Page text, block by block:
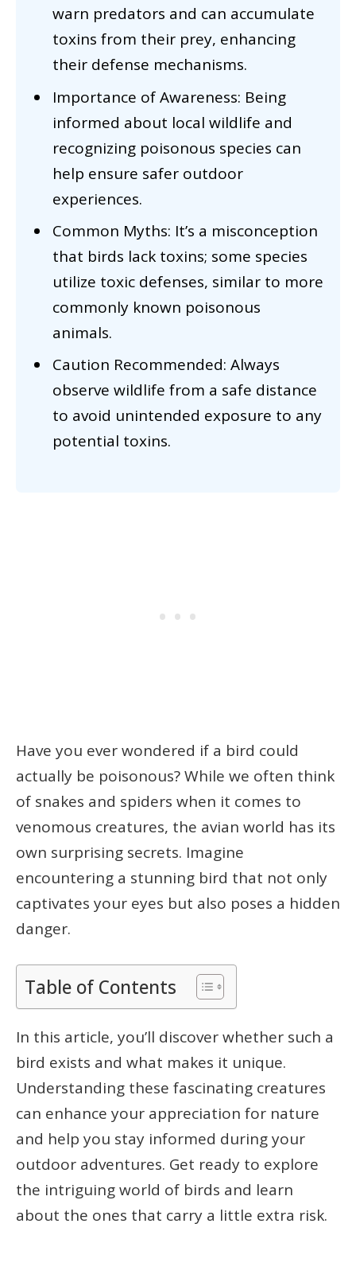
warn predators and can accumulate
toxins from their prey, enhancing
their defense mechanisms.
Importance of Awareness: Being
informed about local wildlife and
recognizing poisonous species can
help ensure safer outdoor
experiences.
Common Myths: It’s a misconception
that birds lack toxins; some species
utilize toxic defenses, similar to more
commonly known poisonous
animals.
Caution Recommended: Always
observe wildlife from a safe distance
to avoid unintended exposure to any
potential toxins.
Have you ever wondered if a bird could
actually be poisonous? While we often think
of snakes and spiders when it comes to
venomous creatures, the avian world has its
own surprising secrets. Imagine
encountering a stunning bird that not only
captivates your eyes but also poses a hidden
danger.
Table of Contents
In this article, you’ll discover whether such a
bird exists and what makes it unique.
Understanding these fascinating creatures
can enhance your appreciation for nature
and help you stay informed during your
outdoor adventures. Get ready to explore
the intriguing world of birds and learn
about the ones that carry a little extra risk.